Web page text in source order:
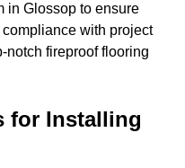
in Glossop to ensure
with project
notch fireproof flooring
for Installing